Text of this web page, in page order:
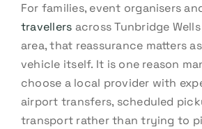
For families, event organisers
travellers across Tunbridge
area, that reassurance matters
vehicle itself. It is one reason
choose a local provider with
airport transfers, scheduled
transport rather than trying to